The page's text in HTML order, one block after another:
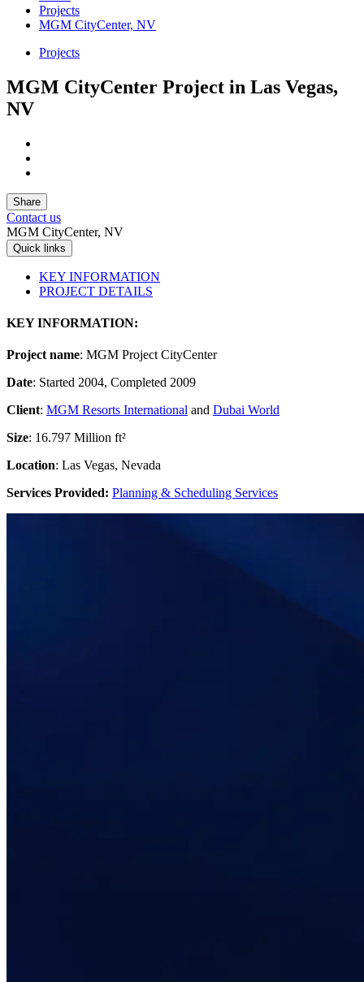
Projects
MGM CityCenter, NV
Projects
MGM CityCenter Project in Las Vegas,
NV
Share
Contact us
MGM CityCenter, NV
Quick links
KEY INFORMATION
PROJECT DETAILS
KEY INFORMATION:
Project name: MGM Project CityCenter
Date: Started 2004, Completed 2009
Client: MGM Resorts International and Dubai World
Size: 16.797 Million ft²
Location: Las Vegas, Nevada
Services Provided: Planning & Scheduling Services